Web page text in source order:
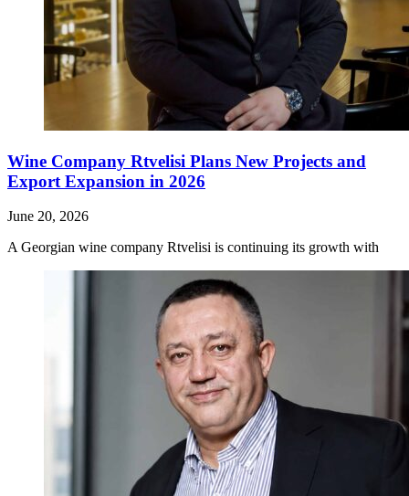
Wine Company Rtvelisi Plans New Projects and
Export Expansion in 2026
June 20, 2026
A Georgian wine company Rtvelisi is continuing its growth with